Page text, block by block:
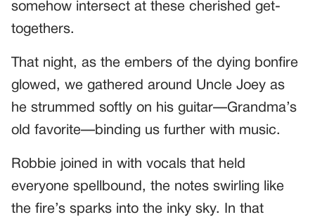
somehow intersect at these cherished get-
togethers.
That night, as the embers of the dying bonfire
glowed, we gathered around Uncle Joey as
he strummed softly on his guitar—Grandma’s
old favorite—binding us further with music.
Robbie joined in with vocals that held
everyone spellbound, the notes swirling like
the fire’s sparks into the inky sky. In that